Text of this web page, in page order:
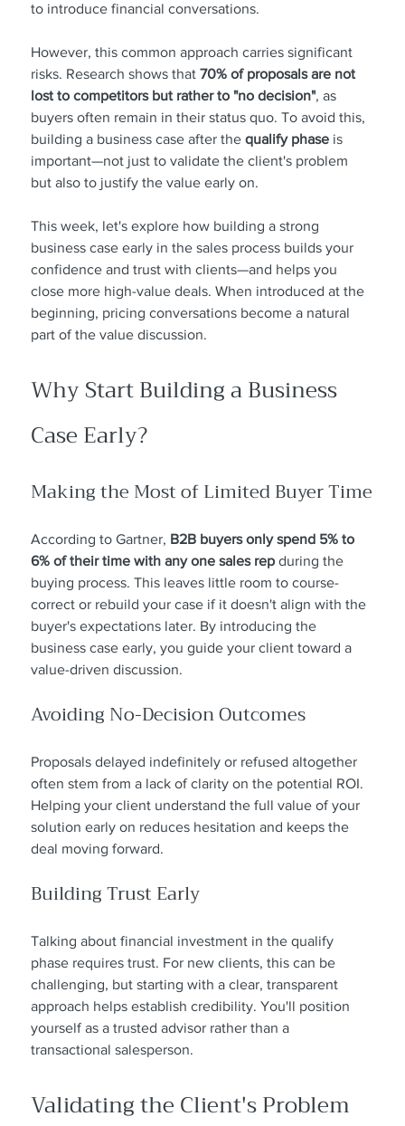
to introduce financial conversations.
However, this common approach carries significant
risks. Research shows that 70% of proposals are not
lost to competitors but rather to "no decision", as
buyers often remain in their status quo. To avoid this,
building a business case after the qualify phase is
important—not just to validate the client's problem
but also to justify the value early on.
This week, let's explore how building a strong
business case early in the sales process builds your
confidence and trust with clients—and helps you
close more high-value deals. When introduced at the
beginning, pricing conversations become a natural
part of the value discussion.
Why Start Building a Business
Case Early?
Making the Most of Limited Buyer Time
According to Gartner, B2B buyers only spend 5% to
6% of their time with any one sales rep during the
buying process. This leaves little room to course-
correct or rebuild your case if it doesn't align with the
buyer's expectations later. By introducing the
business case early, you guide your client toward a
value-driven discussion.
Avoiding No-Decision Outcomes
Proposals delayed indefinitely or refused altogether
often stem from a lack of clarity on the potential ROI.
Helping your client understand the full value of your
solution early on reduces hesitation and keeps the
deal moving forward.
Building Trust Early
Talking about financial investment in the qualify
phase requires trust. For new clients, this can be
challenging, but starting with a clear, transparent
approach helps establish credibility. You'll position
yourself as a trusted advisor rather than a
transactional salesperson.
Validating the Client's Problem